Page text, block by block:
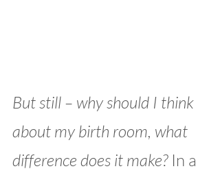
But still – why should I think
about my birth room, what
difference does it make? In a